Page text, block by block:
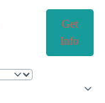
Get
Info